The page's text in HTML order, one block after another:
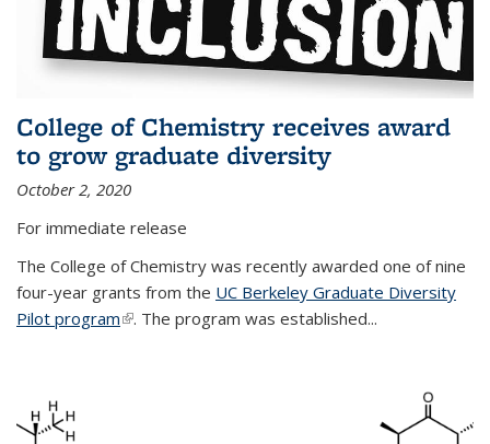
College of Chemistry receives award
to grow graduate diversity
October 2, 2020
For immediate release
The College of Chemistry was recently awarded one of nine
four-year grants from the UC Berkeley Graduate Diversity
Pilot program(link is external)
. The program was established...